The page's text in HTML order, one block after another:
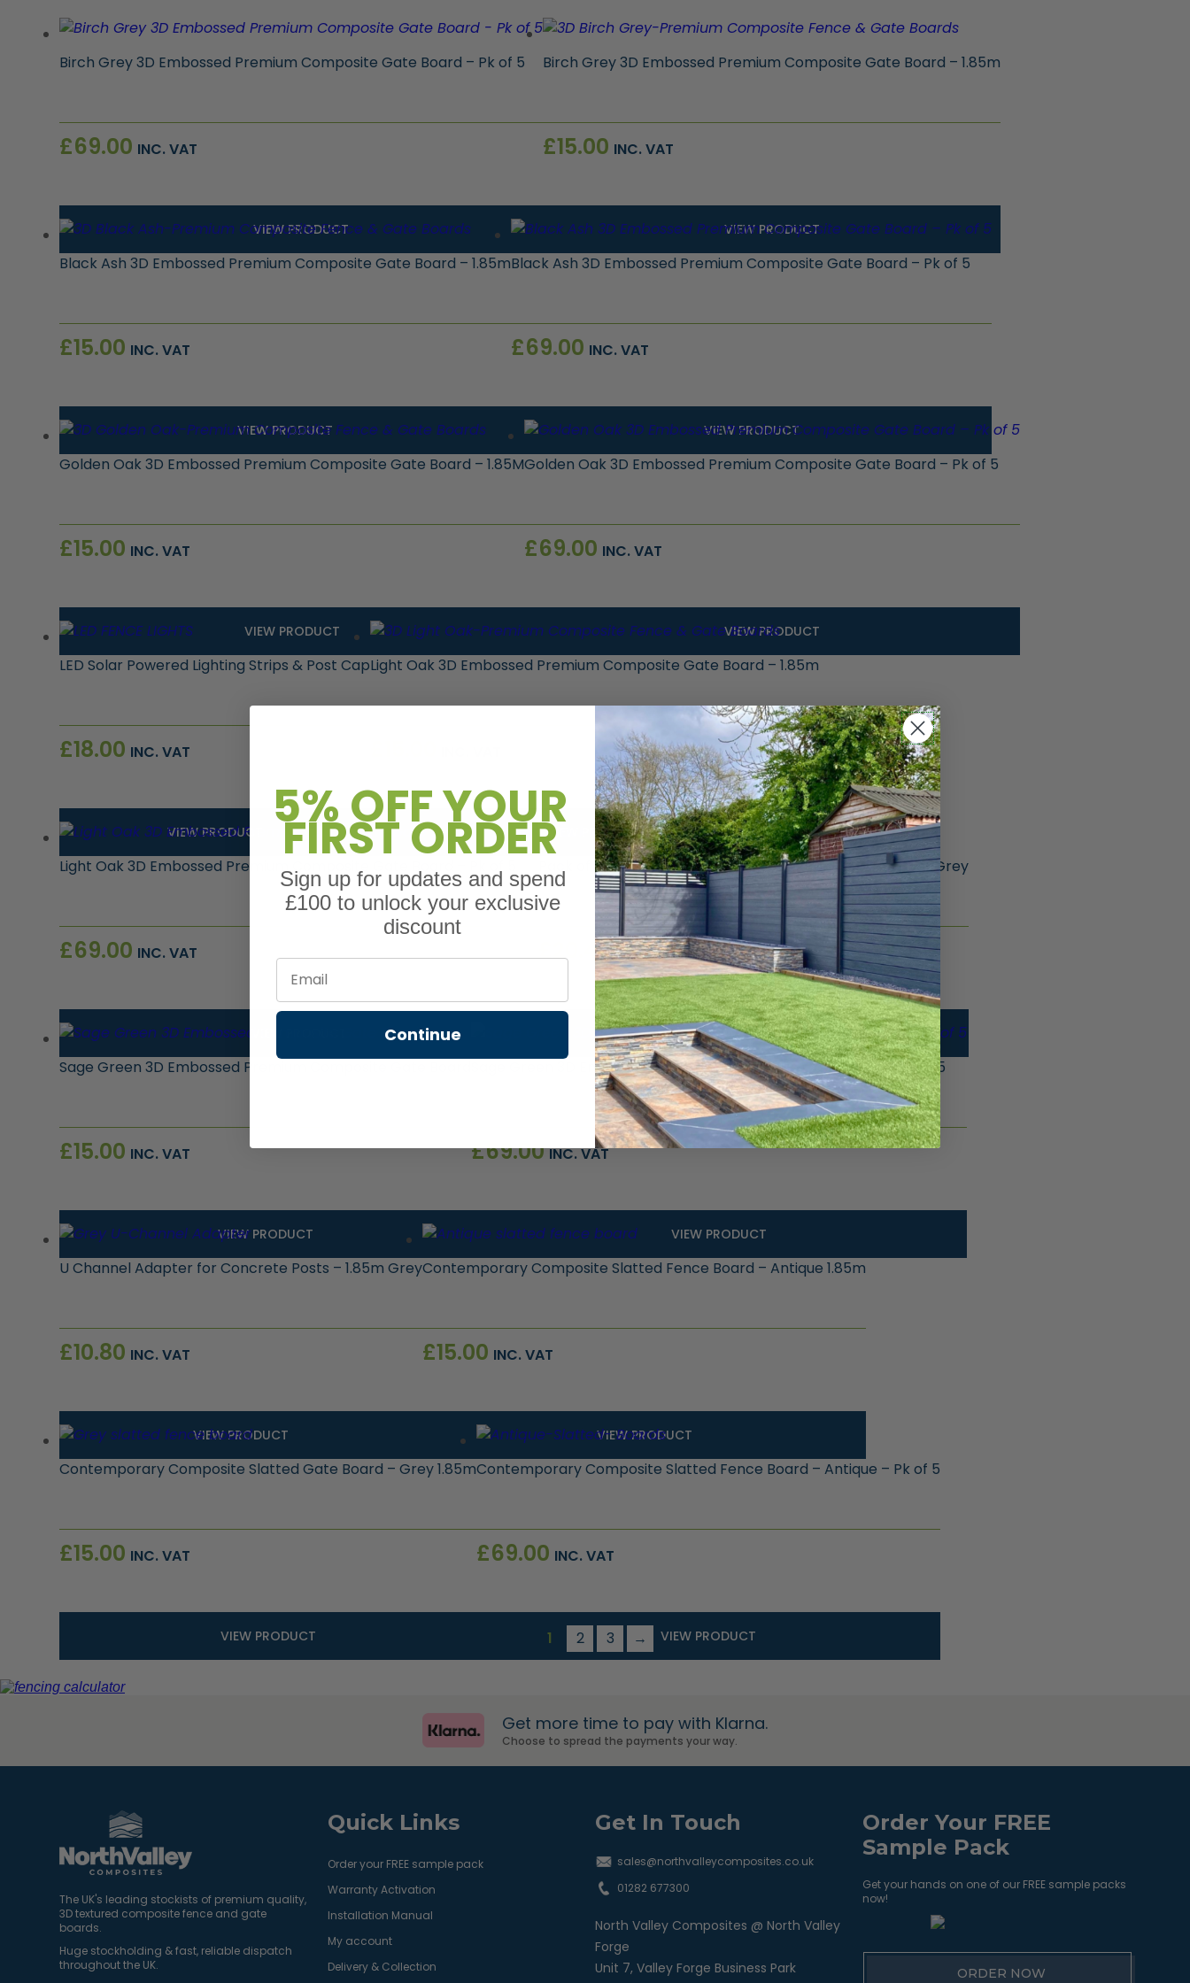
Birch Grey 3D Embossed Premium Composite Gate Board – Pk of 5
£69.00 INC. VAT
VIEW PRODUCT
Birch Grey 3D Embossed Premium Composite Gate Board – 1.85m
£15.00 INC. VAT
VIEW PRODUCT
Black Ash 3D Embossed Premium Composite Gate Board – 1.85m
£15.00 INC. VAT
VIEW PRODUCT
Black Ash 3D Embossed Premium Composite Gate Board – Pk of 5
£69.00 INC. VAT
VIEW PRODUCT
Golden Oak 3D Embossed Premium Composite Gate Board – 1.85M
£15.00 INC. VAT
VIEW PRODUCT
Golden Oak 3D Embossed Premium Composite Gate Board – Pk of 5
£69.00 INC. VAT
VIEW PRODUCT
LED Solar Powered Lighting Strips & Post Cap
£18.00 INC. VAT
VIEW PRODUCT
Light Oak 3D Embossed Premium Composite Gate Board – 1.85m
VIEW PRODUCT
Light Oak 3D Embossed Premium Composite Gate Board – Pk of 5
£69.00 INC. VAT
Pack of 2 U Channel Adapter for Concrete Posts – 1.85m Grey
£20.40 INC. VAT
VIEW PRODUCT
Sage Green 3D Embossed Premium Composite Gate Board
£15.00 INC. VAT
VIEW PRODUCT
Sage Green 3D Embossed Premium Composite Gate Board – Pk of 5
£69.00 INC. VAT
VIEW PRODUCT
U Channel Adapter for Concrete Posts – 1.85m Grey
£10.80 INC. VAT
VIEW PRODUCT
Contemporary Composite Slatted Fence Board – Antique 1.85m
£15.00 INC. VAT
VIEW PRODUCT
Contemporary Composite Slatted Gate Board – Grey 1.85m
£15.00 INC. VAT
VIEW PRODUCT
Contemporary Composite Slatted Fence Board – Antique – Pk of 5
£69.00 INC. VAT
VIEW PRODUCT
1 2 3 →
Get more time to pay with Klarna.
Choose to spread the payments your way.
The UK's leading stockists of premium quality,
3D textured composite fence and gate
boards.
Huge stockholding & fast, reliable dispatch
throughout the UK.
Quick Links
Order your FREE sample pack
Warranty Activation
Installation Manual
My account
Delivery & Collection
Get In Touch
sales@northvalleycomposites.co.uk
01282 677300
North Valley Composites @ North Valley
Forge
Unit 7, Valley Forge Business Park
Order Your FREE
Sample Pack
Get your hands on one of our FREE sample packs
now!
ORDER NOW
5% OFF YOUR
FIRST ORDER
Sign up for updates and spend
£100 to unlock your exclusive
discount
Email
Continue